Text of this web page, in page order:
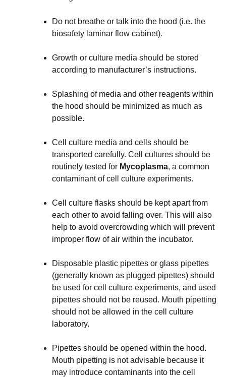
Do not breathe or talk into the hood (i.e. the
biosafety laminar flow cabinet).
Growth or culture media should be stored
according to manufacturer’s instructions.
Splashing of media and other reagents within
the hood should be minimized as much as
possible.
Cell culture media and cells should be
transported carefully. Cell cultures should be
routinely tested for Mycoplasma, a common
contaminant of cell culture experiments.
Cell culture flasks should be kept apart from
each other to avoid falling over. This will also
help to avoid overcrowding which will prevent
improper flow of air within the incubator.
Disposable plastic pipettes or glass pipettes
(generally known as plugged pipettes) should
be used for cell culture experiments, and used
pipettes should not be reused. Mouth pipetting
should not be allowed in the cell culture
laboratory.
Pipettes should be opened within the hood.
Mouth pipetting is not advisable because it
may introduce contaminants into the cell